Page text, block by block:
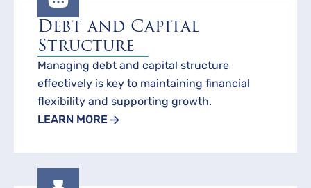
Debt and Capital
Structure
Managing debt and capital structure
effectively is key to maintaining financial
flexibility and supporting growth.
LEARN MORE